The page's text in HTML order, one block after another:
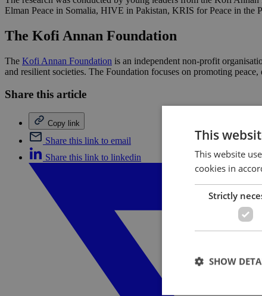
Elman Peace in Somalia, HIVE in Pakistan, KRIS for Peace in
The Kofi Annan Foundation
The Kofi Annan Foundation is an independent non-profit
and resilient societies. The Foundation focuses on promoting
Share this article
Copy link
Share this link to email
Share this link to linkedin
This
This website
cookies in
Strictly
SHOW